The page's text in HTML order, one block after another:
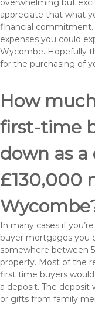
overwhelming but
appreciate that what
financial commitment.
expenses you could
Wycombe. Hopefully
for the purchasing of
How
first-time
down as
£130,000
In many cases if
buyer mortgages you
somewhere between
property. Most of the
first time buyers
a deposit. The deposit
or gifts from family